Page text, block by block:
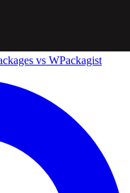
vs WPackagist